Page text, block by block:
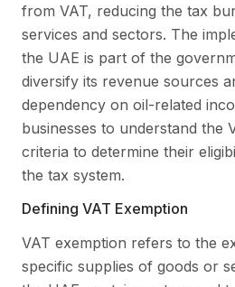
from VAT, reducing the tax
services and sectors. The
the UAE is part of the
diversify its revenue sources
dependency on oil-related
businesses to understand the
criteria to determine their
the tax system.
Defining VAT Exemption
VAT exemption refers to the
specific supplies of goods or